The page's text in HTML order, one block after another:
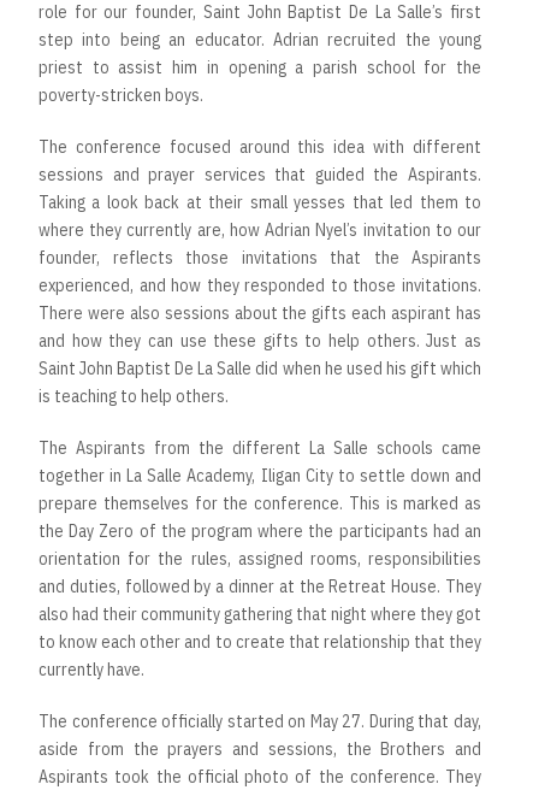
role for our founder, Saint John Baptist De La Salle’s first
step into being an educator. Adrian recruited the young
priest to assist him in opening a parish school for the
poverty-stricken boys.
The conference focused around this idea with different
sessions and prayer services that guided the Aspirants.
Taking a look back at their small yesses that led them to
where they currently are, how Adrian Nyel’s invitation to our
founder, reflects those invitations that the Aspirants
experienced, and how they responded to those invitations.
There were also sessions about the gifts each aspirant has
and how they can use these gifts to help others. Just as
Saint John Baptist De La Salle did when he used his gift which
is teaching to help others.
The Aspirants from the different La Salle schools came
together in La Salle Academy, Iligan City to settle down and
prepare themselves for the conference. This is marked as
the Day Zero of the program where the participants had an
orientation for the rules, assigned rooms, responsibilities
and duties, followed by a dinner at the Retreat House. They
also had their community gathering that night where they got
to know each other and to create that relationship that they
currently have.
The conference officially started on May 27. During that day,
aside from the prayers and sessions, the Brothers and
Aspirants took the official photo of the conference. They